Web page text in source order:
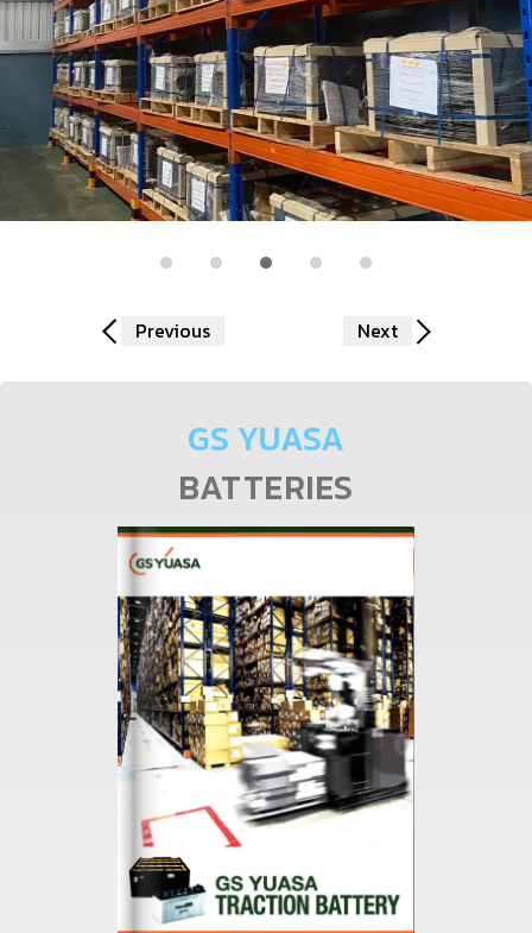
Previous Next
GS YUASA
BATTERIES